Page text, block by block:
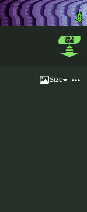
Size